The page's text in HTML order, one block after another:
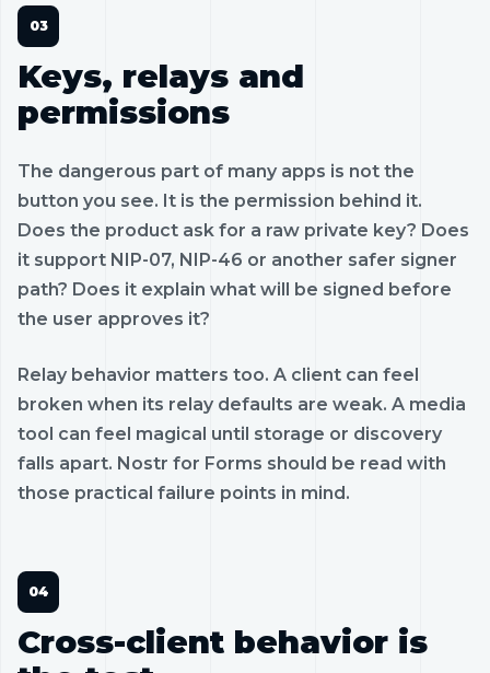
Keys, relays and
permissions
The dangerous part of many apps is not the
button you see. It is the permission behind it.
Does the product ask for a raw private key? Does
it support NIP-07, NIP-46 or another safer signer
path? Does it explain what will be signed before
the user approves it?
Relay behavior matters too. A client can feel
broken when its relay defaults are weak. A media
tool can feel magical until storage or discovery
falls apart. Nostr for Forms should be read with
those practical failure points in mind.
Cross-client behavior is